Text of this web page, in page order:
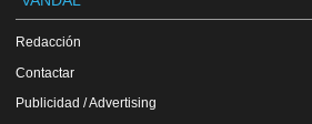
Redacción
Contactar
Publicidad / Advertising